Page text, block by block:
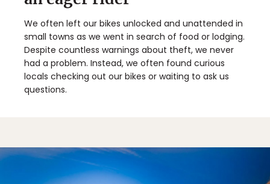
We often left our bikes unlocked and unattended in
small towns as we went in search of food or lodging.
Despite countless warnings about theft, we never
had a problem. Instead, we often found curious
locals checking out our bikes or waiting to ask us
questions.